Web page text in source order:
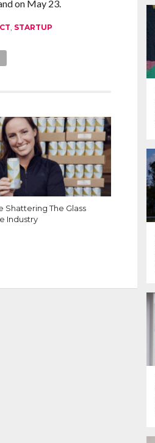
on May 23.
, STARTUP
Shattering The Glass
Industry